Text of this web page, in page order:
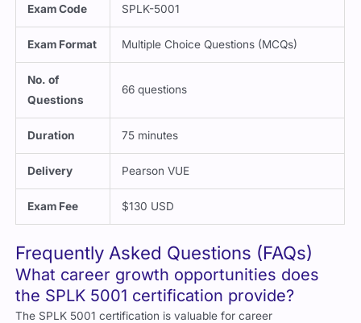
Exam Code SPLK-5001
Exam Format Multiple Choice Questions (MCQs)
No. of
Questions
66 questions
Duration 75 minutes
Delivery Pearson VUE
Exam Fee $130 USD
Frequently Asked Questions (FAQs)
What career growth opportunities does
the SPLK 5001 certification provide?
The SPLK 5001 certification is valuable for career